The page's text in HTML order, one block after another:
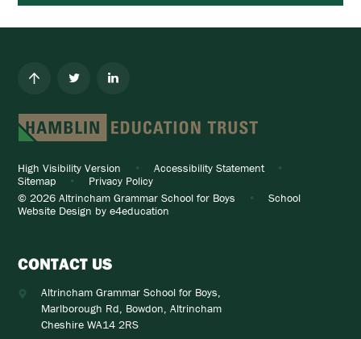
High Visibility Version • Accessibility Statement
•
Sitemap
•
Privacy Policy
© 2026 Altrincham Grammar School for Boys
•
School
Website Design bye4education
CONTACT US
Altrincham Grammar School for Boys,
Marlborough Rd, Bowdon, Altrincham
Cheshire WA14 2RS